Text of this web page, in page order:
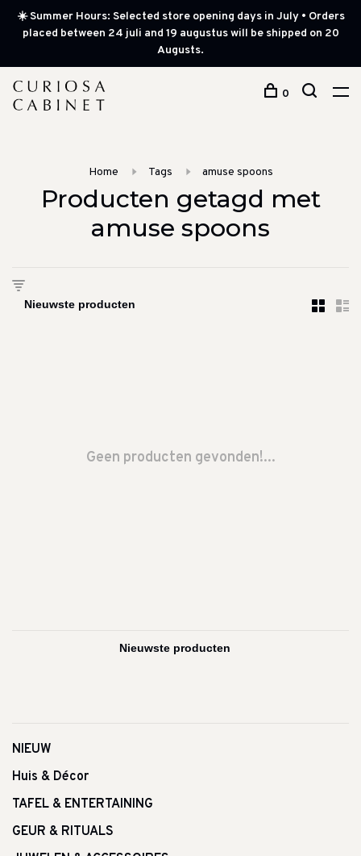
☀️ Summer Hours: Selected store opening days in July • Orders
placed between 24 juli and 19 augustus will be shipped on 20
Augusts.
0
Home Tags amuse spoons
Producten getagd met
amuse spoons
Geen producten gevonden!...
NIEUW
Huis & Décor
TAFEL & ENTERTAINING
GEUR & RITUALS